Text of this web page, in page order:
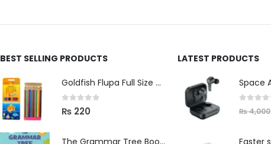
BEST SELLING PRODUCTS
Goldfish Flupa Full Size Color Pencils (12pcs)
0 out of 5
₨ 220
The Grammar Tree Book 2
LATEST PRODUCTS
Space
out
₨4,000
Faster